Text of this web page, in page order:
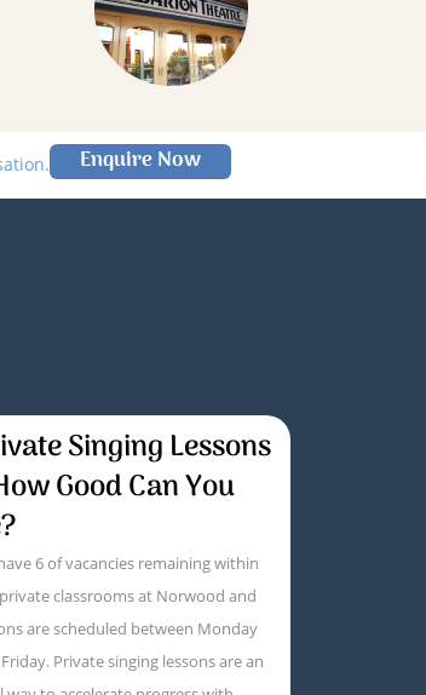
Enquire Now
Singing Lessons
Good Can You
6 of vacancies remaining within
classrooms at Norwood and
are scheduled between Monday
Private singing lessons are an